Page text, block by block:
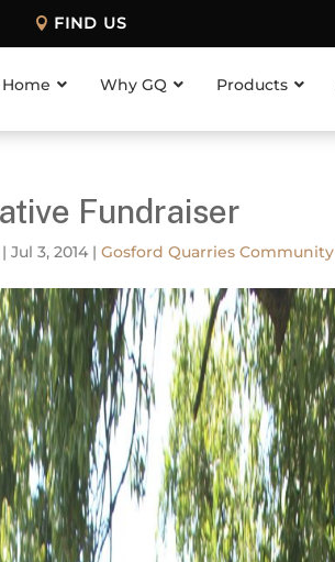
FIND US
Home Why GQ Products
Fundraiser
|Jul 3, 2014 |Gosford Quarries Community